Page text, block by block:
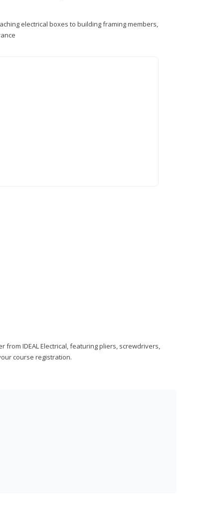
electrical boxes to building framing members,
IDEAL Electrical, featuring pliers, screwdrivers,
course registration.